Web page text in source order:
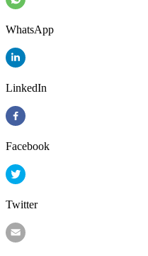
WhatsApp
LinkedIn
Facebook
Twitter